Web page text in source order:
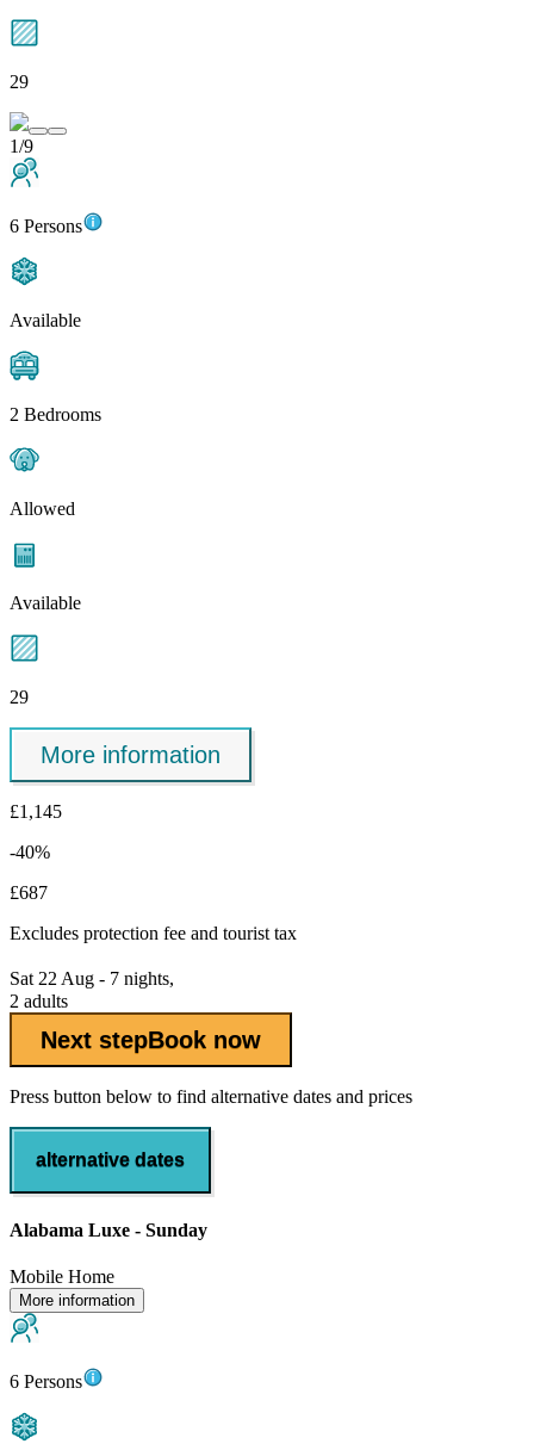
29
1/9
6 Persons
Available
2 Bedrooms
Allowed
Available
29
More information
£1,145
-40%
£687
Excludes protection fee and tourist tax
Sat 22 Aug - 7 nights,
2 adults
Next stepBook now
Press button below to find alternative dates and prices
alternative dates
Alabama Luxe - Sunday
Mobile Home
More information
6 Persons